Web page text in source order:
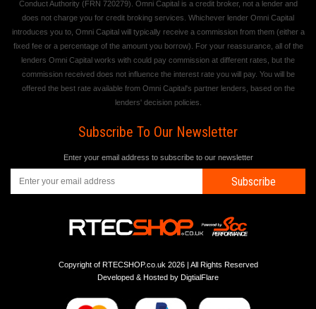
Conduct Authority (FRN 720279). Omni Capital is a credit broker, not a lender and
does not charge you for credit broking services. Whichever lender Omni Capital
introduces you to, Omni Capital will typically receive a commission from them (either a
fixed fee or a percentage of the amount you borrow). For your reassurance, all of the
lenders Omni Capital works with could pay commission at different rates, but the
commission received does not influence the interest rate you will pay. You will be
offered the best rate available from Omni Capital's partner lenders, based on the
lenders' decision policies.
Subscribe To Our Newsletter
Enter your email address to subscribe to our newsletter
Subscribe
Copyright of RTECSHOP.co.uk 2026 | All Rights Reserved
Developed & Hosted by DigtialFlare